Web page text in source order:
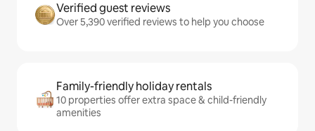
Verified guest reviews
Over 5,390 verified reviews to help you choose
Family-friendly holiday rentals
10 properties offer extra space & child-friendly
amenities